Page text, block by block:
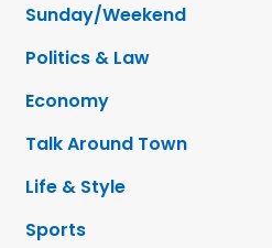
Sunday/Weekend
Politics & Law
Economy
Talk Around Town
Life & Style
Sports